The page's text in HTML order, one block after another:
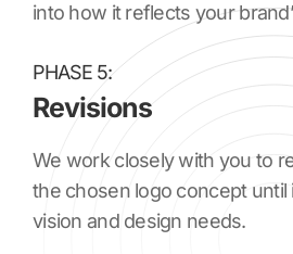
into how it reflects your
PHASE 5:
Revisions
We work closely with you to
the chosen logo concept until
vision and design needs.